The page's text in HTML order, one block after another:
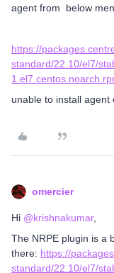
agent from below
https://
standard/22.10/el7/
unable to install agent
omercier
Hi @krishnakumar,
The NRPE plugin is a
there: https://
standard/22.10/el7/